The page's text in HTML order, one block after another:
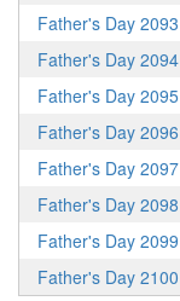
Father's Day 2093
Father's Day 2094
Father's Day 2095
Father's Day 2096
Father's Day 2097
Father's Day 2098
Father's Day 2099
Father's Day 2100